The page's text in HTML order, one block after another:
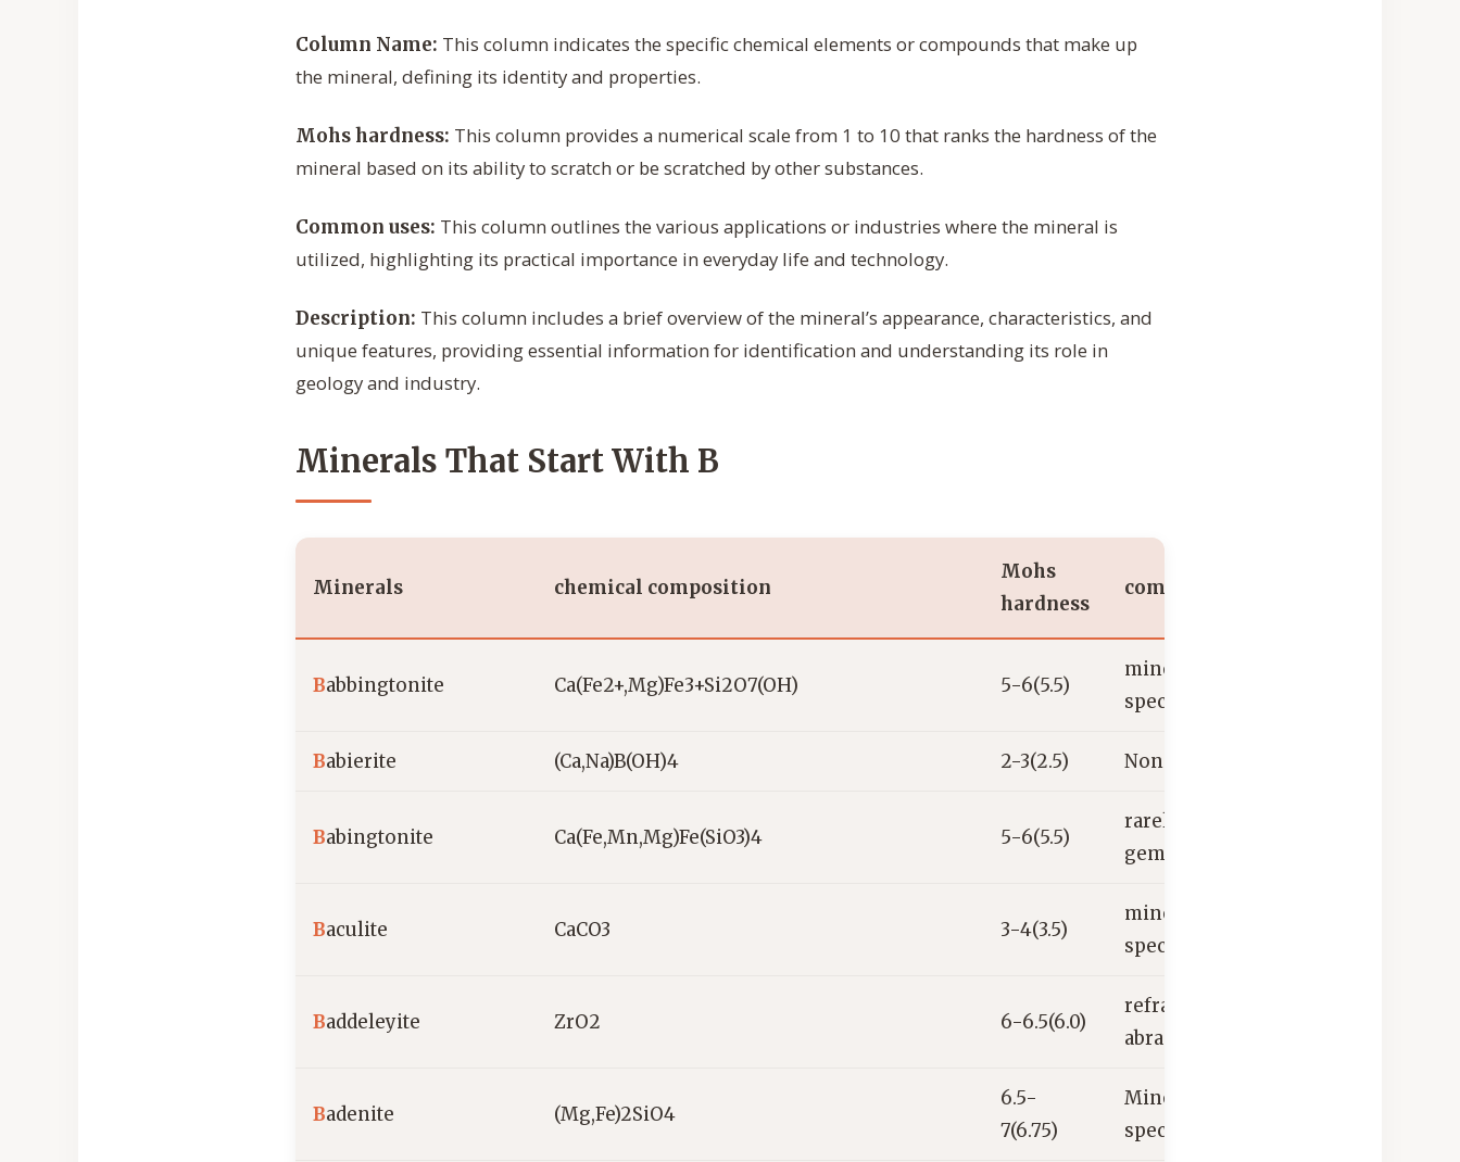
Column Name: This column indicates the specific chemical elements or compounds that make up
the mineral, defining its identity and properties.
Mohs hardness: This column provides a numerical scale from 1 to 10 that ranks the hardness of the
mineral based on its ability to scratch or be scratched by other substances.
Common uses: This column outlines the various applications or industries where the mineral is
utilized, highlighting its practical importance in everyday life and technology.
Description: This column includes a brief overview of the mineral’s appearance, characteristics, and
unique features, providing essential information for identification and understanding its role in
geology and industry.
Minerals That Start With B
Minerals chemical composition
Mohs
hardness
common uses
Babbingtonite Ca(Fe2+,Mg)Fe3+Si2O7(OH) 5-6(5.5)
mineral
specimen
Babierite (Ca,Na)B(OH)4 2-3(2.5) None
Babingtonite Ca(Fe,Mn,Mg)Fe(SiO3)4 5-6(5.5)
rarely used as a
gemstone
Baculite CaCO3 3-4(3.5)
mineral
specimen
Baddeleyite ZrO2 6-6.5(6.0)
refractories,
abrasives
Badenite (Mg,Fe)2SiO4
6.5-
7(6.75)
Mineral
specimen